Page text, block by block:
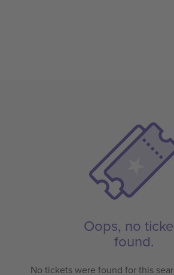
Oops, no
found.
No tickets were found for this